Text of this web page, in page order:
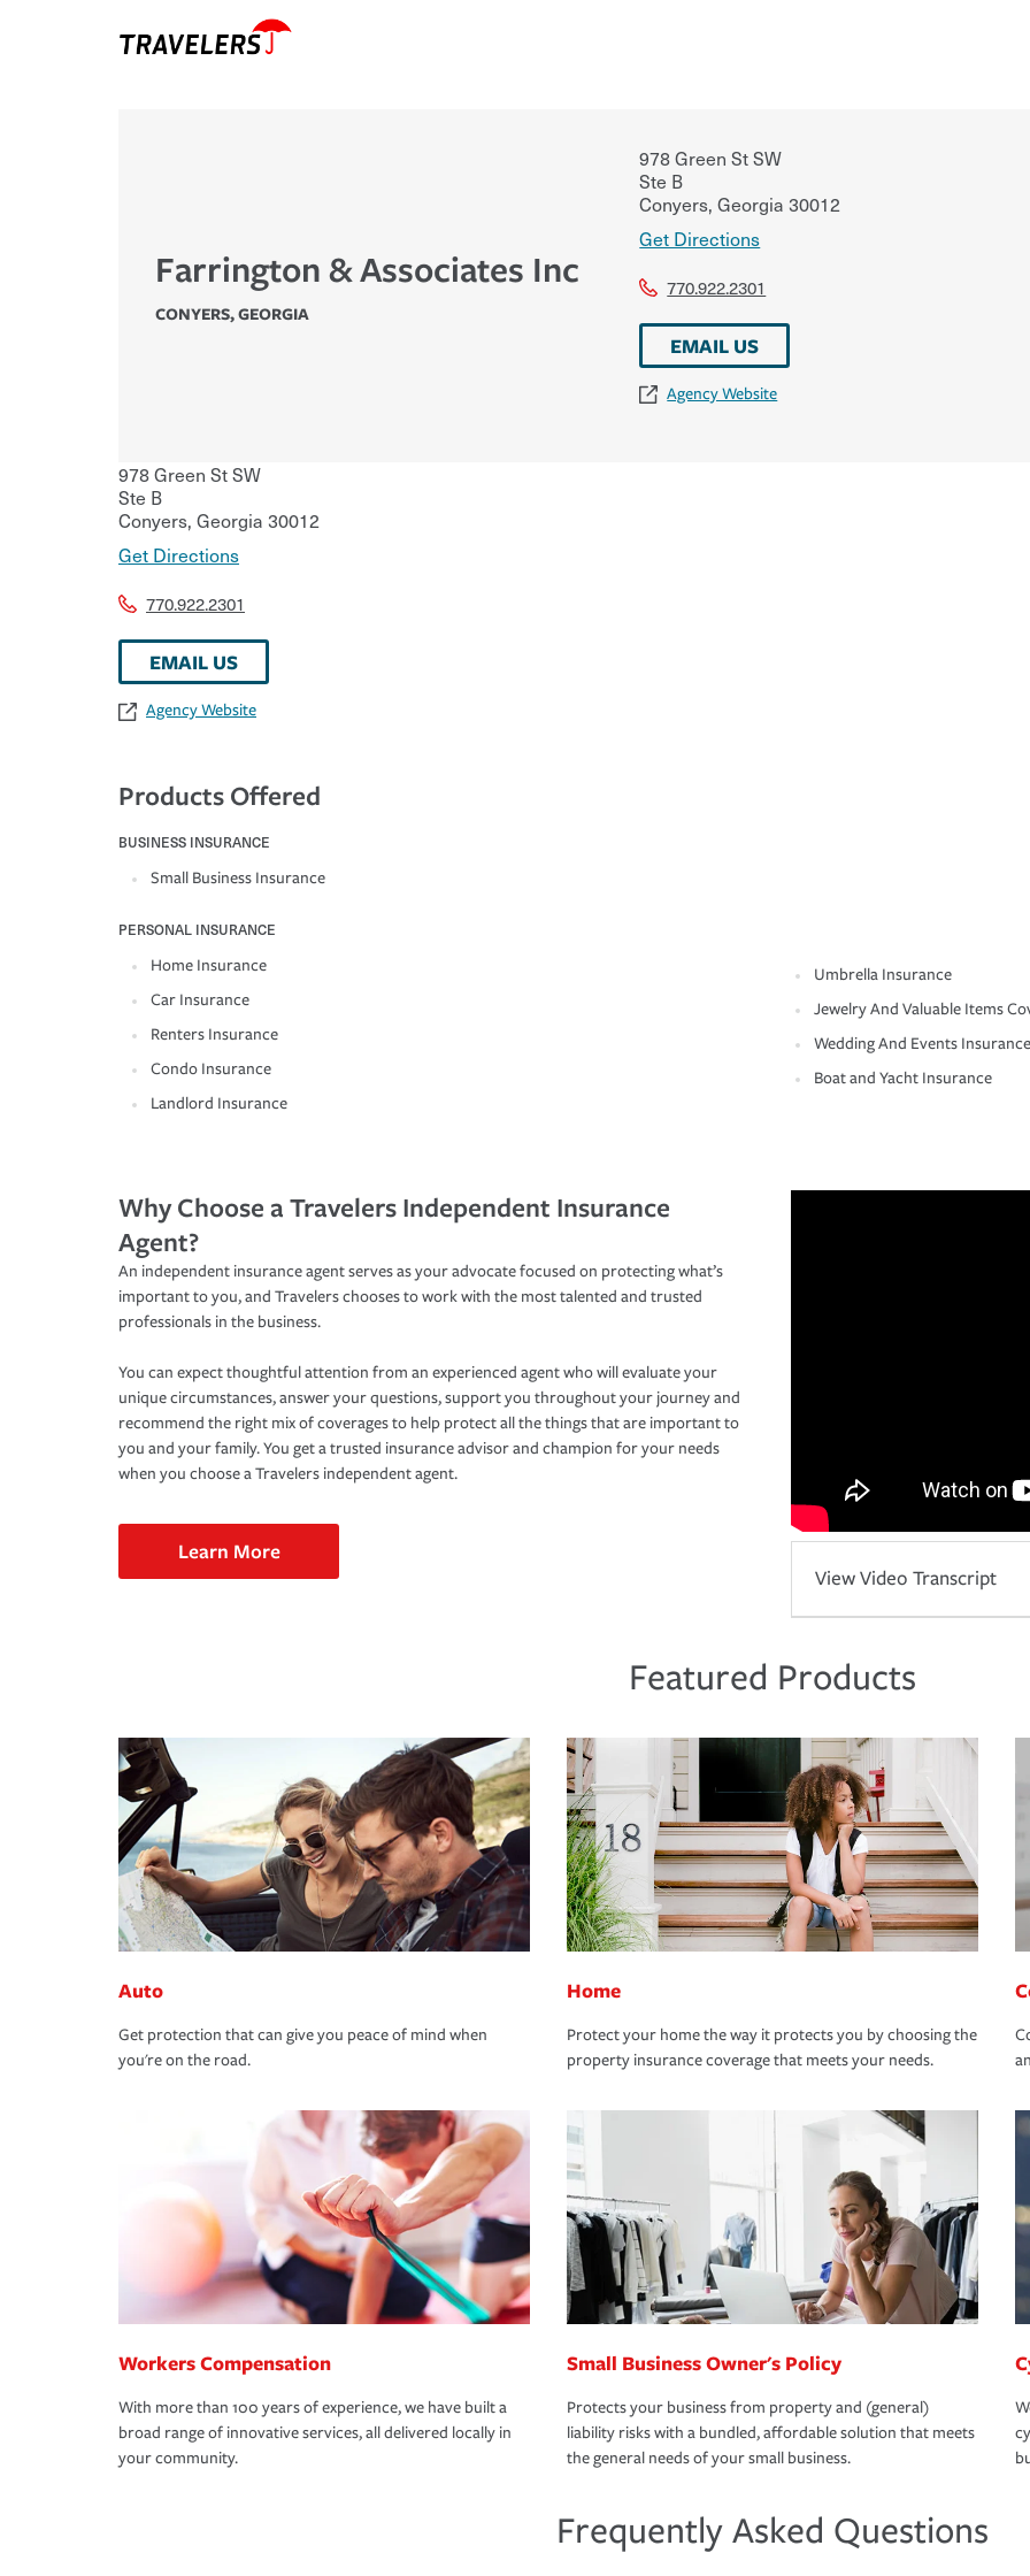
Farrington & Associates Inc
CONYERS,GEORGIA
978 Green St SW
Ste B
Conyers, Georgia 30012
Get Directions
770.922.2301
EMAIL US
Agency Website
978 Green St SW
Ste B
Conyers, Georgia 30012
Get Directions
770.922.2301
EMAIL US
Agency Website
Products Offered
BUSINESS INSURANCE
Small Business Insurance
PERSONAL INSURANCE
Home Insurance
Car Insurance
Renters Insurance
Condo Insurance
Landlord Insurance
Umbrella Insurance
Jewelry And Valuable Items
Wedding And Events Insurance
Boat and Yacht Insurance
Why Choose a Travelers Independent Insurance
Agent?
An independent insurance agent serves as your advocate focused on protecting what’s
important to you, and Travelers chooses to work with the most talented and trusted
professionals in the business.
You can expect thoughtful attention from an experienced agent who will evaluate your
unique circumstances, answer your questions, support you throughout your journey and
recommend the right mix of coverages to help protect all the things that are important to
you and your family. You get a trusted insurance advisor and champion for your needs
when you choose a Travelers independent agent.
Learn More
View Video Transcript
Featured Products
Auto
Get protection that can give you peace of mind when
you're on the road.
Home
Protect your home the way it protects you by choosing the
property insurance coverage that meets your needs.
Workers Compensation
With more than 100 years of experience, we have built a
broad range of innovative services, all delivered locally in
your community.
Small Business Owner's Policy
Protects your business from property and (general)
liability risks with a bundled, affordable solution that meets
the general needs of your small business.
Frequently Asked Questions